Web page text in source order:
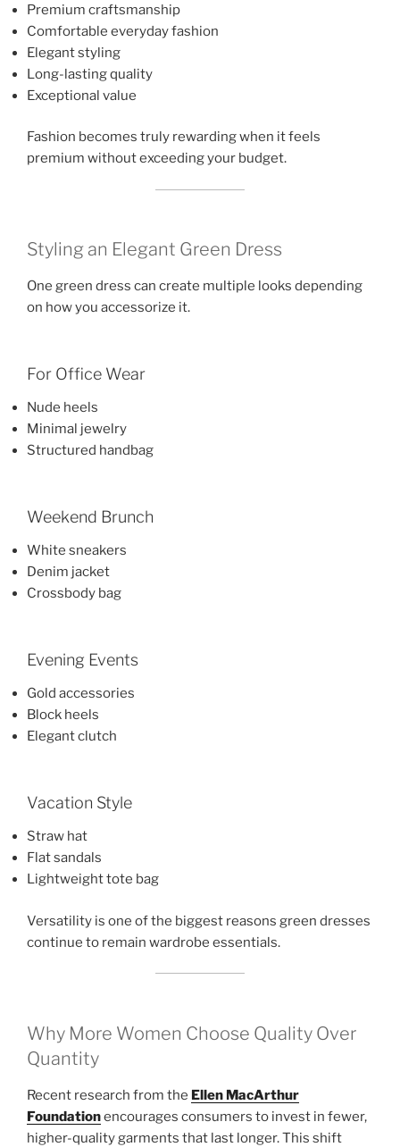
Premium craftsmanship
Comfortable everyday fashion
Elegant styling
Long-lasting quality
Exceptional value
Fashion becomes truly rewarding when it feels
premium without exceeding your budget.
Styling an Elegant Green Dress
One green dress can create multiple looks depending
on how you accessorize it.
For Office Wear
Nude heels
Minimal jewelry
Structured handbag
Weekend Brunch
White sneakers
Denim jacket
Crossbody bag
Evening Events
Gold accessories
Block heels
Elegant clutch
Vacation Style
Straw hat
Flat sandals
Lightweight tote bag
Versatility is one of the biggest reasons green dresses
continue to remain wardrobe essentials.
Why More Women Choose Quality Over
Quantity
Recent research from the Ellen MacArthur
Foundationencourages consumers to invest in fewer,
higher-quality garments that last longer. This shift